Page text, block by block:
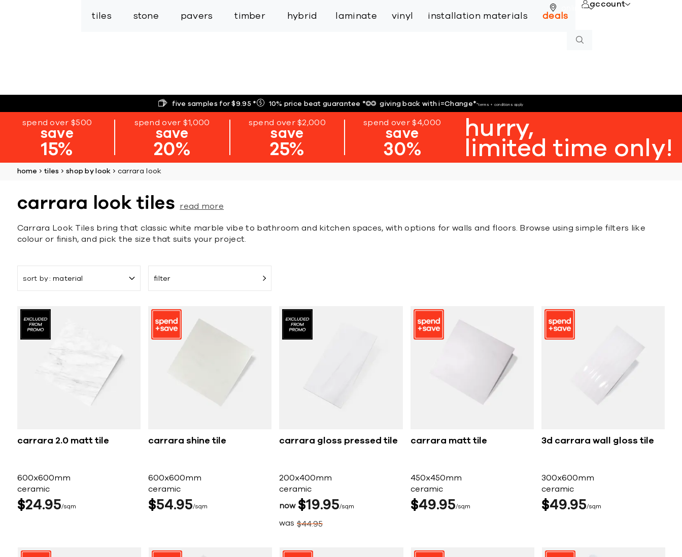
online
tiles stone pavers timber hybrid laminate vinyl installation materials deals
account
five samples for $9.95* 10% price beat guarantee* giving back with i=Change**terms + conditions apply
spend over $500
save
15%
spend over $1,000
save
20%
spend over $2,000
save
25%
spend over $4,000
save
30%
hurry,
limited time only!
home tiles shop by look carrara look
carrara look tiles read more
Carrara Look Tiles bring that classic white marble vibe to bathroom and kitchen spaces, with options for walls and floors. Browse using simple filters like
colour or finish, and pick the size that suits your project.
sort by material filter
carrara 2.0 matt tile
600x600mm
ceramic
$2495 sqm
carrara shine tile
600x600mm
ceramic
$54 95 sqm
carrara gloss pressed tile
200x400mm
ceramic
now $19 95 sqm
was $4495
carrara matt tile
450x450mm
ceramic
$49 95 sqm
3d carrara wall gloss tile
300x600mm
ceramic
$49 95 sqm